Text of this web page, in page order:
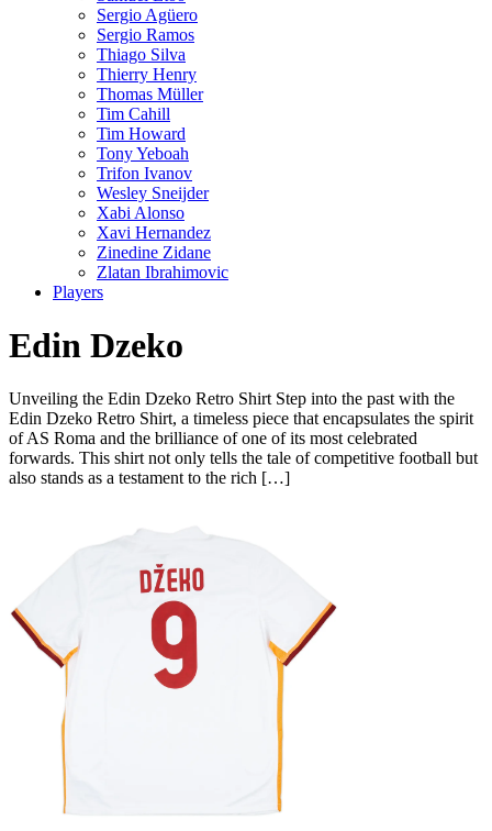
Sergio Agüero
Sergio Ramos
Thiago Silva
Thierry Henry
Thomas Müller
Tim Cahill
Tim Howard
Tony Yeboah
Trifon Ivanov
Wesley Sneijder
Xabi Alonso
Xavi Hernandez
Zinedine Zidane
Zlatan Ibrahimovic
Players
Edin Dzeko
Unveiling the Edin Dzeko Retro Shirt Step into the past with the
Edin Dzeko Retro Shirt, a timeless piece that encapsulates the spirit
of AS Roma and the brilliance of one of its most celebrated
forwards. This shirt not only tells the tale of competitive football but
also stands as a testament to the rich […]